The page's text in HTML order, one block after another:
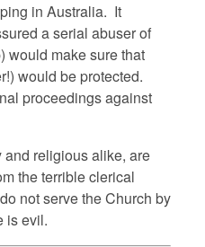
in Australia. It
a serial abuser of
would make sure that
would be protected.
proceedings against
religious alike, are
the terrible clerical
not serve the Church by
is evil.